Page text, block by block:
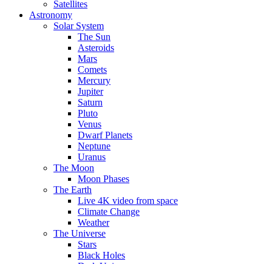
Satellites
Astronomy
Solar System
The Sun
Asteroids
Mars
Comets
Mercury
Jupiter
Saturn
Pluto
Venus
Dwarf Planets
Neptune
Uranus
The Moon
Moon Phases
The Earth
Live 4K video from space
Climate Change
Weather
The Universe
Stars
Black Holes